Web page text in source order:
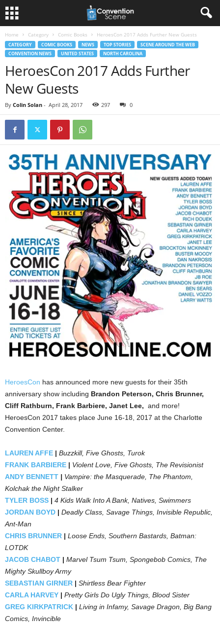
Home Category Comic Books HeroesCon 2017 Adds Further New Guests
CATEGORY COMIC BOOKS NEWS TOP STORIES
SCENE AROUND THE WEB
CONVENTION NEWS
UNITED STATES NORTH CAROLINA
HeroesCon 2017 Adds Further
New Guests
By Colin Solan - April 28, 2017 297 0
HeroesCon has announced more new guests for their 35th
anniversary show including Brandon Peterson, Chris Brunner,
Cliff Rathburn, Frank Barbiere, Janet Lee, and more!
HeroesCon 2017 takes place June 16-18, 2017 at the Charlotte
Convention Center.
LAUREN AFFE | Buzzkill, Five Ghosts, Turok
FRANK BARBIERE | Violent Love, Five Ghosts, The Revisionist
ANDY BENNETT | Vampire: the Masquerade, The Phantom,
Kolchak the Night Stalker
TYLER BOSS | 4 Kids Walk Into A Bank, Natives, Swimmers
JORDAN BOYD | Deadly Class, Savage Things, Invisible Republic,
Ant-Man
CHRIS BRUNNER | Loose Ends, Southern Bastards, Batman:
LOTDK
JACOB CHABOT | Marvel Tsum Tsum, Spongebob Comics, The
Mighty Skullboy Army
SEBASTIAN GIRNER | Shirtless Bear Fighter
CARLA HARVEY | Pretty Girls Do Ugly Things, Blood Sister
GREG KIRKPATRICK | Living in Infamy, Savage Dragon, Big Bang
Comics, Invincible